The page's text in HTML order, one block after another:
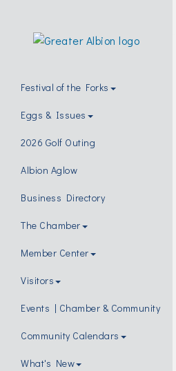
Festival of the Forks
Eggs & Issues
2026 Golf Outing
Albion Aglow
Business Directory
The Chamber
Member Center
Visitors
Events | Chamber & Community
Community Calendars
What's New